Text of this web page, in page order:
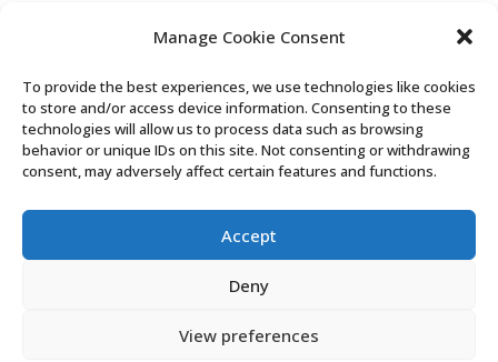
Manage Cookie Consent
To provide the best experiences, we use technologies like cookies
to store and/or access device information. Consenting to these
technologies will allow us to process data such as browsing
behavior or unique IDs on this site. Not consenting or withdrawing
consent, may adversely affect certain features and functions.
Accept
Deny
View preferences
Find us on Facebook
Contact Us
Search the Derby SENDIASS website